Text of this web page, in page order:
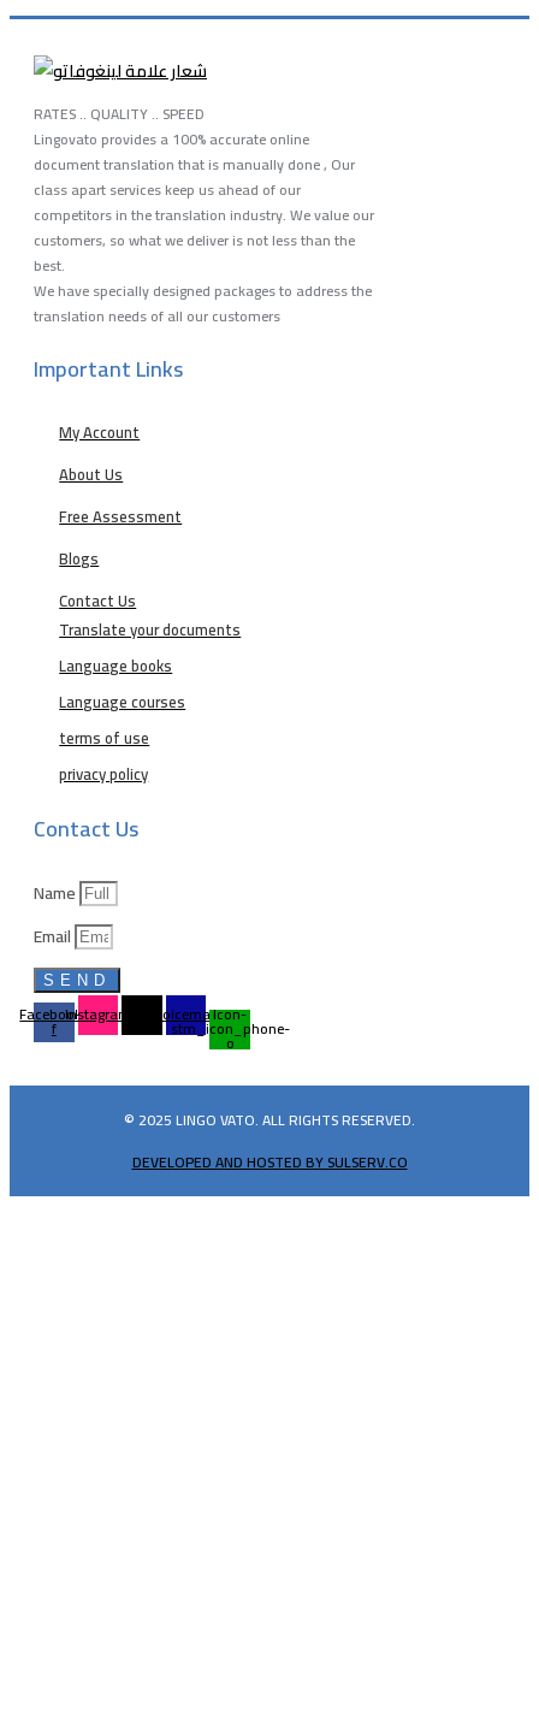
RATES .. QUALITY .. SPEED
Lingovato provides a 100% accurate online
document translation that is manually done , Our
class apart services keep us ahead of our
competitors in the translation industry. We value our
customers, so what we deliver is not less than the
best.
We have specially designed packages to address the
translation needs of all our customers
Important Links
My Account
About Us
Free Assessment
Blogs
Contact Us
Translate your documents
Language books
Language courses
terms of use
privacy policy
Contact Us
Name
Email
SEND
Facebook-
f
InstagramTiktok VoicemailIcon-
stm_icon_phone-
o
© 2025 LINGO VATO. ALL RIGHTS RESERVED.
DEVELOPED AND HOSTED BY SULSERV.CO